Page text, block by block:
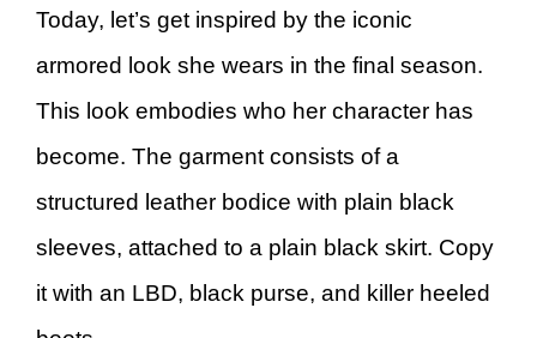
Today, let’s get inspired by the iconic
armored look she wears in the final season.
This look embodies who her character has
become. The garment consists of a
structured leather bodice with plain black
sleeves, attached to a plain black skirt. Copy
it with an LBD, black purse, and killer heeled